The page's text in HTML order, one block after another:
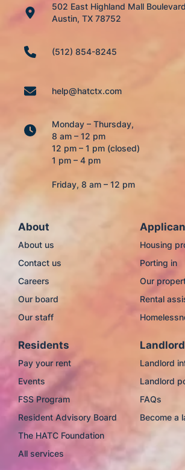
502 East Highland Mall
Austin, TX 78752
(512) 854-8245
help@hatctx.com
Monday – Thursday,
8 am – 12 pm
12 pm – 1 pm (closed)
1 pm – 4 pm
Friday, 8 am – 12 pm
About
About us
Contact us
Careers
Our board
Our staff
Housing
Porting in
Our
Rental
Residents
Pay your rent
Events
FSS Program
Resident Advisory Board
The HATC Foundation
All services
Landlord
Landlord
FAQs
Become a